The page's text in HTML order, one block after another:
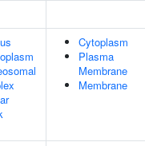
Cytoplasm
Plasma
Membrane
Membrane